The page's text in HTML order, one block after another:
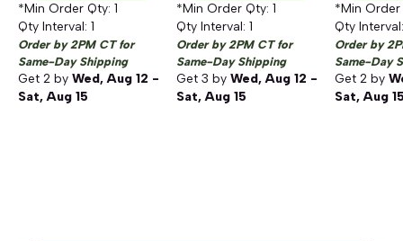
*Min Order Qty: 1
Qty Interval: 1
Order by 2PM CT for
Same-Day Shipping
Get 2 by Wed, Aug 12 -
Sat, Aug 15
*Min Order Qty: 1
Qty Interval: 1
Order by 2PM CT for
Same-Day Shipping
Get 3 by Wed, Aug 12 -
Sat, Aug 15
*Min
Qty
Order by
Same-Day
Get 2 by
Sat, Aug